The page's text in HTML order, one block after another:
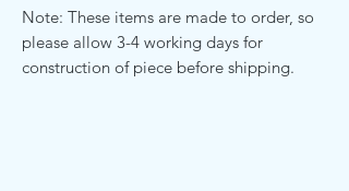
Note: These items are made to order, so
please allow 3-4 working days for
construction of piece before shipping.